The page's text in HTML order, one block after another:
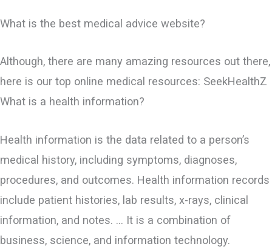
What is the best medical advice website?
Although, there are many amazing resources out there,
here is our top online medical resources: SeekHealthZ
What is a health information?
Health information is the data related to a person’s
medical history, including symptoms, diagnoses,
procedures, and outcomes. Health information records
include patient histories, lab results, x-rays, clinical
information, and notes. … It is a combination of
business, science, and information technology.